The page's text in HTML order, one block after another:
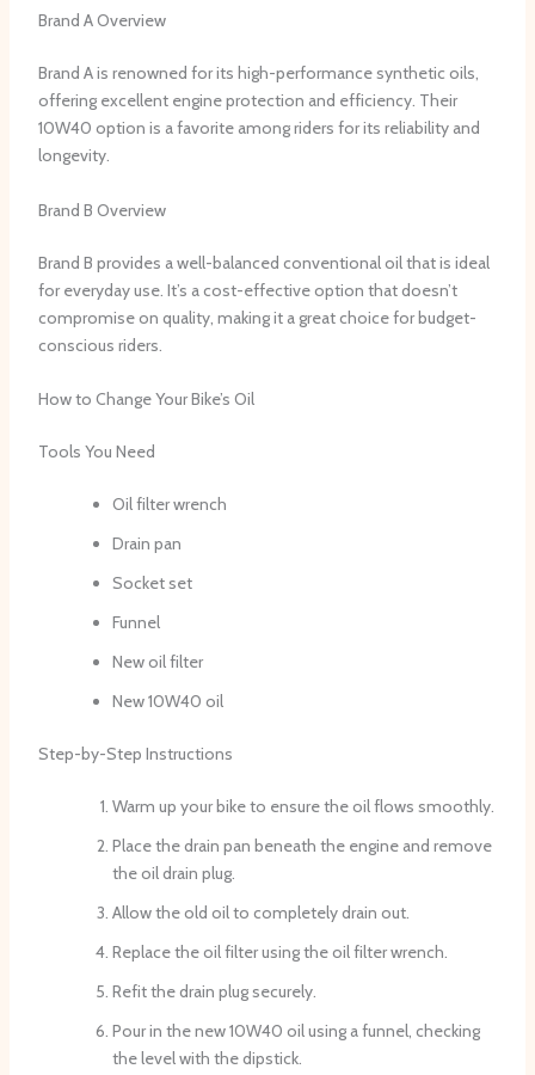
Brand A Overview
Brand A is renowned for its high-performance synthetic oils,
offering excellent engine protection and efficiency. Their
10W40 option is a favorite among riders for its reliability and
longevity.
Brand B Overview
Brand B provides a well-balanced conventional oil that is ideal
for everyday use. It’s a cost-effective option that doesn’t
compromise on quality, making it a great choice for budget-
conscious riders.
How to Change Your Bike’s Oil
Tools You Need
Oil filter wrench
Drain pan
Socket set
Funnel
New oil filter
New 10W40 oil
Step-by-Step Instructions
Warm up your bike to ensure the oil flows smoothly.
Place the drain pan beneath the engine and remove
the oil drain plug.
Allow the old oil to completely drain out.
Replace the oil filter using the oil filter wrench.
Refit the drain plug securely.
Pour in the new 10W40 oil using a funnel, checking
the level with the dipstick.